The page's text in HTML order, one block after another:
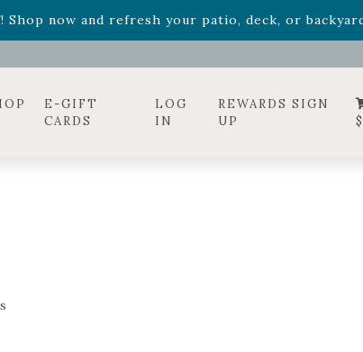
Shop now and refresh your patio, deck, or
Relentless Roarand it's mini version
E-GIFT
CARDS
LOG
IN
REWARDS SIGN
UP